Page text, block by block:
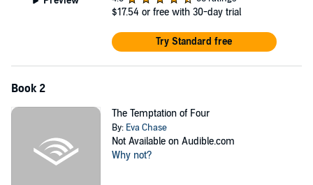
$17.54 or free with 30-day trial
Try Standard free
Book 2
The Temptation of Four
By: Eva Chase
Not Available on Audible.com
Why not?